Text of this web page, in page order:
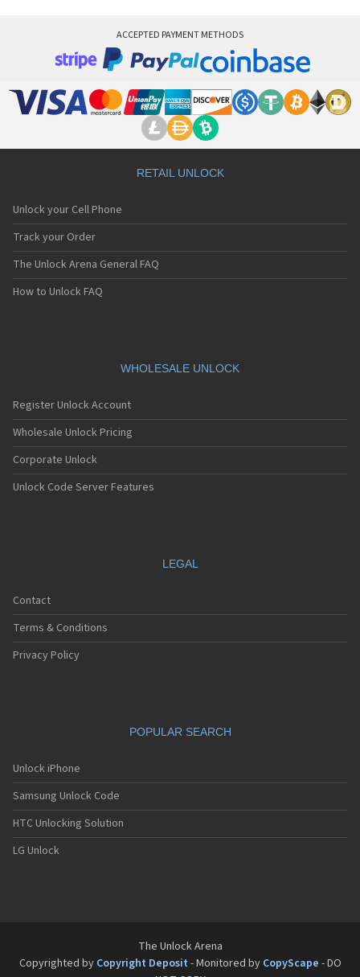
ACCEPTED PAYMENT METHODS
RETAIL UNLOCK
Unlock your Cell Phone
Track your Order
The Unlock Arena General FAQ
How to Unlock FAQ
WHOLESALE UNLOCK
Register Unlock Account
Wholesale Unlock Pricing
Corporate Unlock
Unlock Code Server Features
LEGAL
Contact
Terms & Conditions
Privacy Policy
POPULAR SEARCH
Unlock iPhone
Samsung Unlock Code
HTC Unlocking Solution
LG Unlock
The Unlock Arena
Copyrighted by Copyright Deposit - Monitored by CopyScape - DO